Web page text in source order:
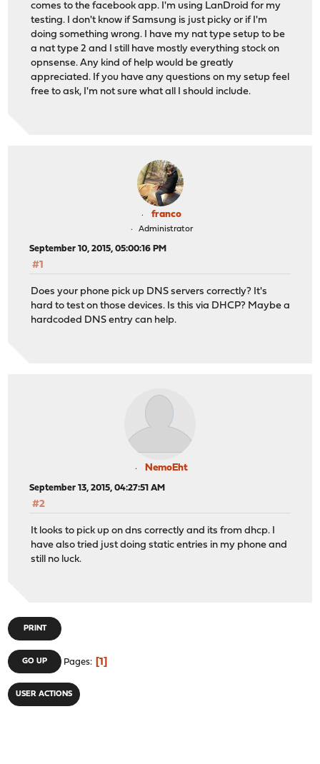
comes to the facebook app. I'm using LanDroid for my
testing. I don't know if Samsung is just picky or if I'm
doing something wrong. I have my nat type setup to be
a nat type 2 and I still have mostly everything stock on
opnsense. Any kind of help would be greatly
appreciated. If you have any questions on my setup feel
free to ask, I'm not sure what all I should include.
franco
Administrator
September 10, 2015, 05:00:16 PM
#1
Does your phone pick up DNS servers correctly? It's
hard to test on those devices. Is this via DHCP? Maybe a
hardcoded DNS entry can help.
NemoEht
September 13, 2015, 04:27:51 AM
#2
It looks to pick up on dns correctly and its from dhcp. I
have also tried just doing static entries in my phone and
still no luck.
PRINT
GO UP Pages 1
USER ACTIONS